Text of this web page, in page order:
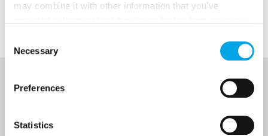
may combine it with other information that you’ve
Selection
Necessary
Preferences
Statistics
Enjoy!Images courtesy of Visit Finland
NEWSLETTER
Sign up to receive 50 Degrees North's latest news and
destination options directly to your inbox.